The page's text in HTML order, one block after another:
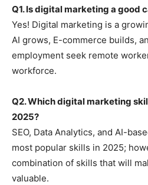
Q1. Is digital marketing a good
Yes! Digital marketing is a
AI grows, E-commerce builds,
employment seek remote
workforce.
Q2. Which digital marketing
2025?
SEO, Data Analytics, and AI-
most popular skills in 2025;
combination of skills that will
valuable.